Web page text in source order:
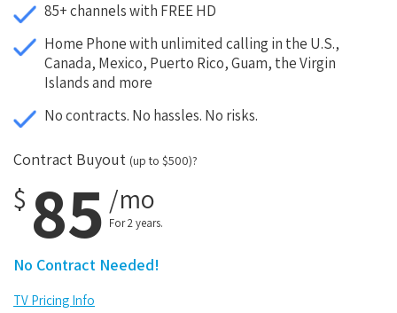
85+ channels with FREE HD
Home Phone with unlimited calling in the U.S.,
Canada, Mexico, Puerto Rico, Guam, the Virgin
Islands and more
No contracts. No hassles. No risks.
Contract Buyout (up to $500)?
$ 85 /mo
For 2 years.
No Contract Needed!
TV Pricing Info